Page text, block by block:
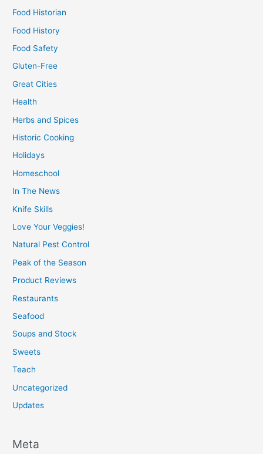
Food Historian
Food History
Food Safety
Gluten-Free
Great Cities
Health
Herbs and Spices
Historic Cooking
Holidays
Homeschool
In The News
Knife Skills
Love Your Veggies!
Natural Pest Control
Peak of the Season
Product Reviews
Restaurants
Seafood
Soups and Stock
Sweets
Teach
Uncategorized
Updates
Meta